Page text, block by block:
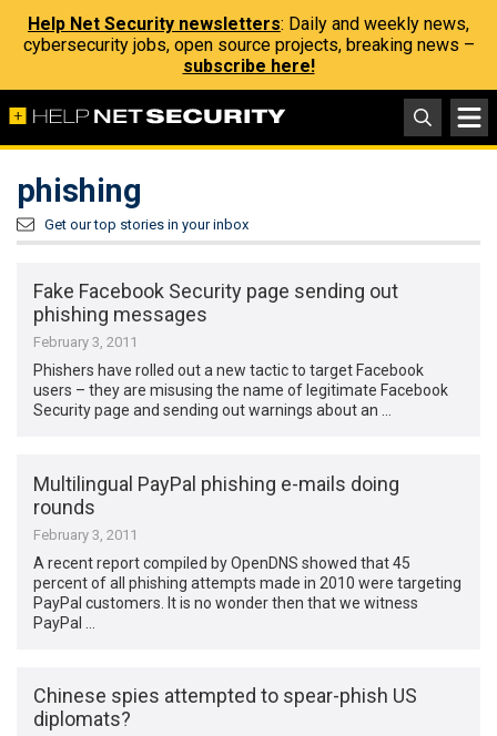
Help Net Security newsletters: Daily and weekly news,
cybersecurity jobs, open source projects, breaking news –
subscribe here!
phishing
Get our top stories in your inbox
Fake Facebook Security page sending out
phishing messages
February 3, 2011
Phishers have rolled out a new tactic to target Facebook
users – they are misusing the name of legitimate Facebook
Security page and sending out warnings about an …
Multilingual PayPal phishing e-mails doing
rounds
February 3, 2011
A recent report compiled by OpenDNS showed that 45
percent of all phishing attempts made in 2010 were targeting
PayPal customers. It is no wonder then that we witness
PayPal …
Chinese spies attempted to spear-phish US
diplomats?